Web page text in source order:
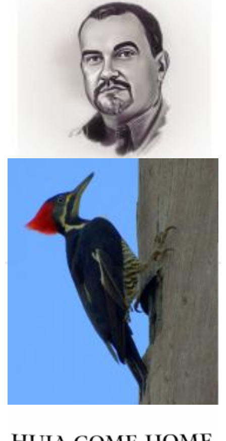
Cuando la naturaleza nos habla: testimonios de los
asái indica dónde puede haber miel en el monte